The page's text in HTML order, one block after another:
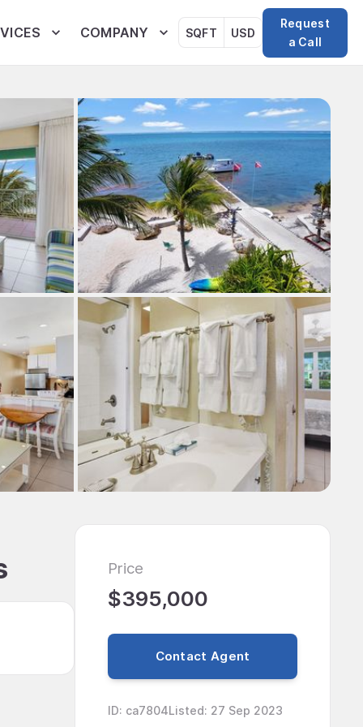
COMPANY SQFT USD
Request
a Call
Price
$395,000
Contact Agent
ID: ca7804Listed: 27 Sep 2023